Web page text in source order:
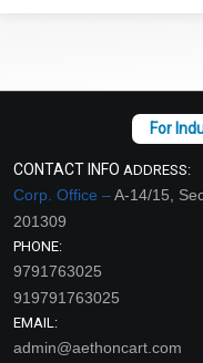
CONTACT INFO ADDRESS:
Corp. Office –A-14/15,
201309
PHONE:
9791763025
919791763025
EMAIL:
admin@aethoncart.com